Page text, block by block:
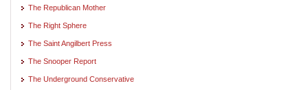
The Republican Mother
The Right Sphere
The Saint Angilbert Press
The Snooper Report
The Underground Conservative